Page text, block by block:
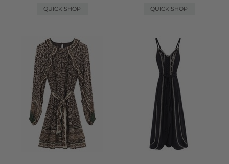
QUICK SHOP QUICK SHOP